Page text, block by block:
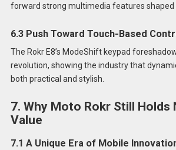
forward strong multimedia features shaped
6.3 Push Toward Touch-Based
The Rokr E8’s ModeShift keypad
revolution, showing the industry that
both practical and stylish.
7. Why Moto Rokr Still Holds
Value
7.1 A Unique Era of Mobile